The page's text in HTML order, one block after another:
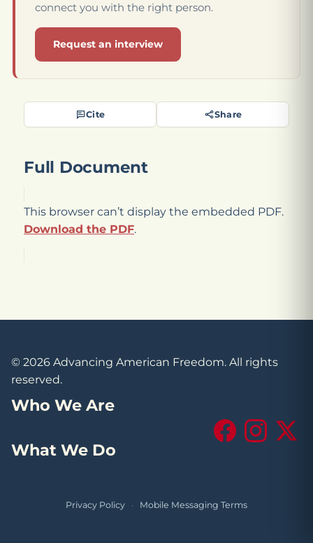
connect you with the right person.
Request an interview
Cite Share
Full Document
This browser can’t display the embedded PDF.
Download the PDF.
© 2026 Advancing American Freedom. All rights
reserved.
Who We Are
What We Do
FacebookInstagram
X
Privacy Policy · Mobile Messaging Terms